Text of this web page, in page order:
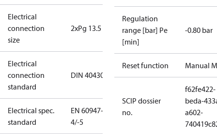
Electrical
connection
size
2xPg 13.5
Electrical
connection
standard
DIN 40430
Electrical spec.
standard
EN 60947-
4/-5
Regulation
range [bar] Pe
[min]
-0.80 bar
Reset function Manual
SCIP dossier
no.
f62fe422-
beda-
a602-